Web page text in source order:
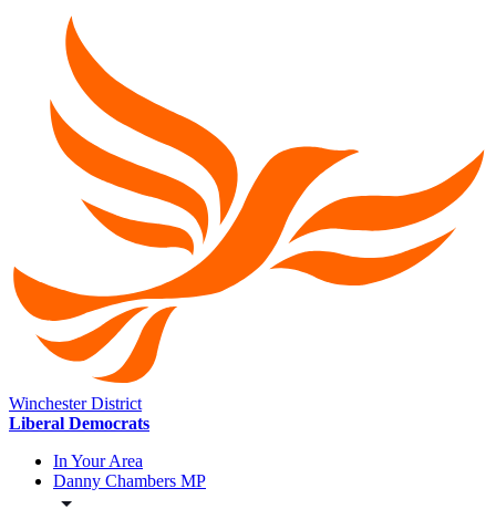
Winchester District
Liberal Democrats
In Your Area
Danny Chambers MP